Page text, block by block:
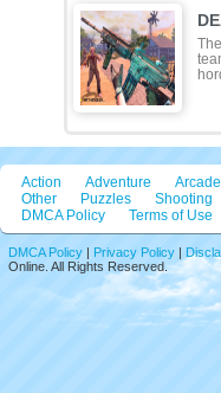
Action Adventure Arcade
Other
Puzzles Shooting
DMCA Policy
Terms of Use
DMCA Policy | Privacy Policy |
Online. All Rights Reserved.